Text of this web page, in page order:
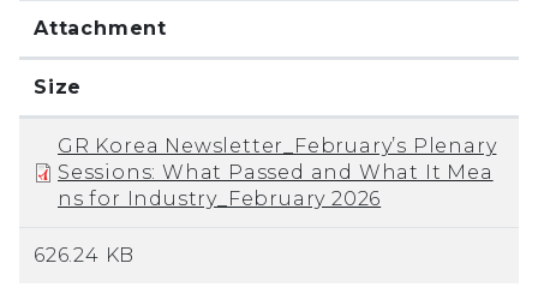
Attachment
Size
GR Korea Newsletter_February’s Plenary
Sessions: What Passed and What It Mea
ns for Industry_February 2026
626.24 KB